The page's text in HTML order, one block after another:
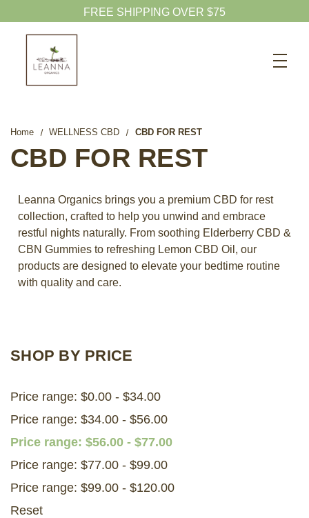
FREE SHIPPING OVER $75
PETS CBD
CBD WHOLESALE
ABOUT US
ABOUT CBD
LAB RESULTS
Home WELLNESS CBD CBD FOR REST
CBD FOR REST
Leanna Organics brings you a premium CBD for rest
collection, crafted to help you unwind and embrace
restful nights naturally. From soothing Elderberry CBD &
CBN Gummies to refreshing Lemon CBD Oil, our
products are designed to elevate your bedtime routine
with quality and care.
SHOP BY PRICE
Price range: $0.00 - $34.00
Price range: $34.00 - $56.00
Price range: $56.00 - $77.00
Price range: $77.00 - $99.00
Price range: $99.00 - $120.00
Reset